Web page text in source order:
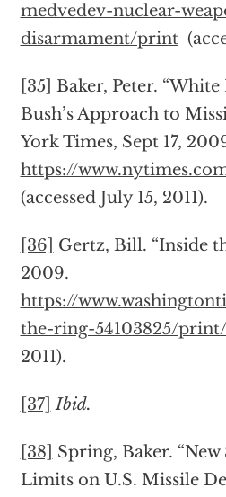
medvedev-nuclear-
disarmament/print
[35] Baker, Peter. “White
Bush’s Approach to
York Times, Sept 17,
https://
(accessed July 15, 2011).
[36]
Gertz, Bill. “Inside
2009.
https://
the-ring-54103825/print/
2011).
[37] Ibid.
[38]
Spring, Baker.
Limits on U.S. Missile